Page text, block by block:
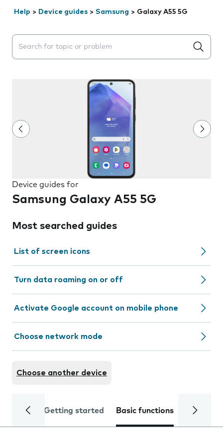
Help > Device guides > Samsung > Galaxy A55 5G
Search suggestions will appear below the field as you
Device guides for
Samsung Galaxy A55 5G
Most searched guides
List of screen icons
Turn data roaming on or off
Activate Google account on mobile phone
Choose network mode
Choose another device
Getting started Basic functions Calls